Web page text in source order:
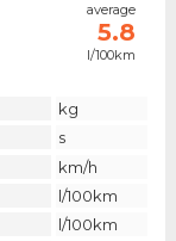
average
5.8
l/100km
kg
s
km/h
l/100km
l/100km